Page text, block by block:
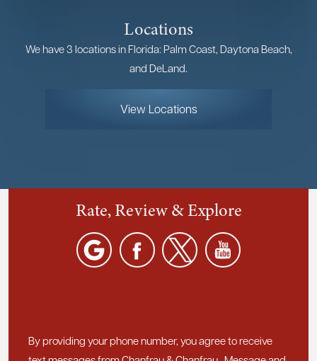
Locations
We have 3 locations in Florida: Palm Coast, Daytona Beach,
and DeLand.
View Locations
Rate, Review & Explore
By providing your phone number, you agree to receive